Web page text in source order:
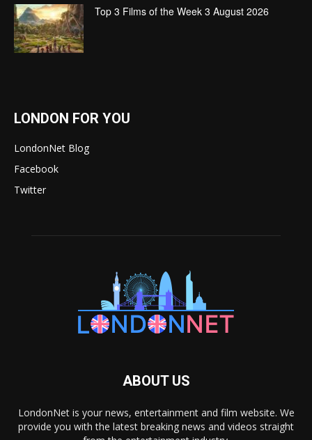
Top 3 Films of the Week 3 August 2026
LONDON FOR YOU
LondonNet Blog
Facebook
Twitter
ABOUT US
LondonNet is your news, entertainment and film website. We
provide you with the latest breaking news and videos straight